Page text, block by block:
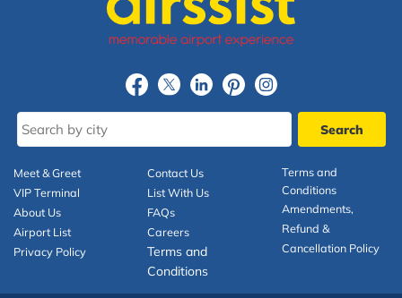
Meet & Greet
VIP Terminal
About Us
Airport List
Privacy Policy
Contact Us
List With Us
FAQs
Careers
Terms and
Conditions
Terms and
Conditions
Amendments,
Refund &
Cancellation Policy